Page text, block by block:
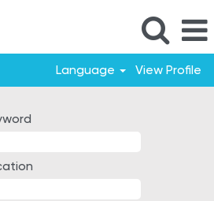
Language View Profile